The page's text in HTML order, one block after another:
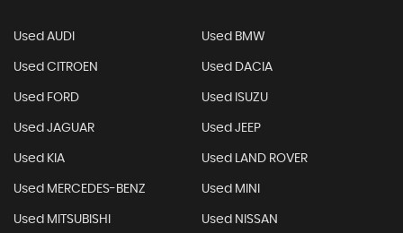
Used AUDI Used BMW
Used CITROEN Used DACIA
Used FORD Used ISUZU
Used JAGUAR Used JEEP
Used KIA Used LAND ROVER
Used MERCEDES-BENZ Used MINI
Used MITSUBISHI Used NISSAN